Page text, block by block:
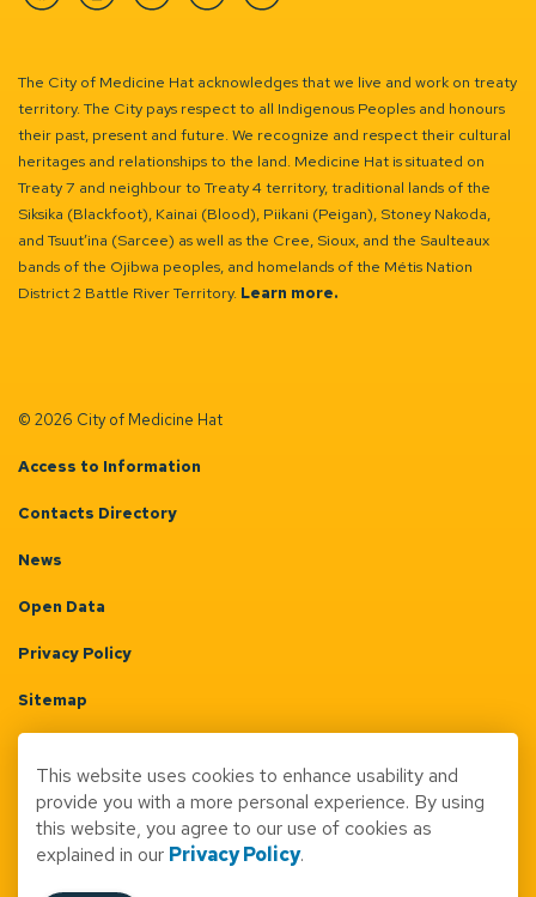
This website uses cookies to enhance usability and
provide you with a more personal experience. By using
this website, you agree to our use of cookies as
explained in our Privacy Policy.
FacebookInstagramLinkedinYouTubeTwitter
The City of Medicine Hat acknowledges that we live and work on treaty
territory. The City pays respect to all Indigenous Peoples and honours
their past, present and future. We recognize and respect their cultural
heritages and relationships to the land. Medicine Hat is situated on
Treaty 7 and neighbour to Treaty 4 territory, traditional lands of the
Siksika (Blackfoot), Kainai (Blood), Piikani (Peigan), Stoney Nakoda,
and Tsuut’ina (Sarcee) as well as the Cree, Sioux, and the Saulteaux
bands of the Ojibwa peoples, and homelands of the Métis Nation
District 2 Battle River Territory. Learn more.
© 2026 City of Medicine Hat
Access to Information
Contacts Directory
News
Open Data
Privacy Policy
Sitemap
Made with Govstack